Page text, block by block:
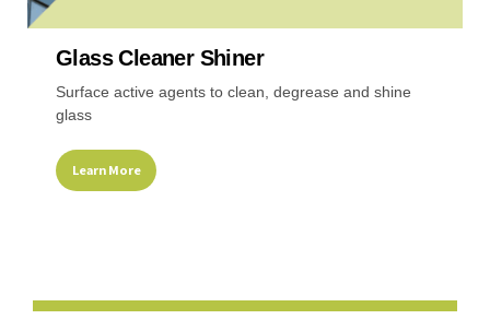
Glass Cleaner Shiner
Surface active agents to clean, degrease and shine
glass
Learn More